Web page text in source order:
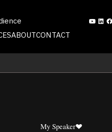
ABOUTCONTACT
My Speaker